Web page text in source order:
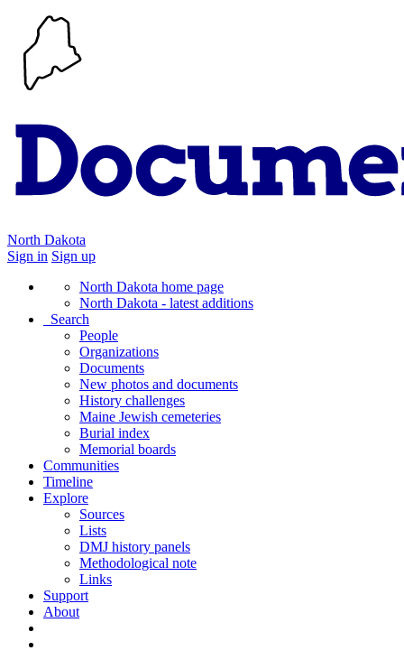
North Dakota
Sign in Sign up
North Dakota home page
North Dakota - latest additions
Search
People
Organizations
Documents
New photos and documents
History challenges
Maine Jewish cemeteries
Burial index
Memorial boards
Communities
Timeline
Explore
Sources
Lists
DMJ history panels
Methodological note
Links
Support
About